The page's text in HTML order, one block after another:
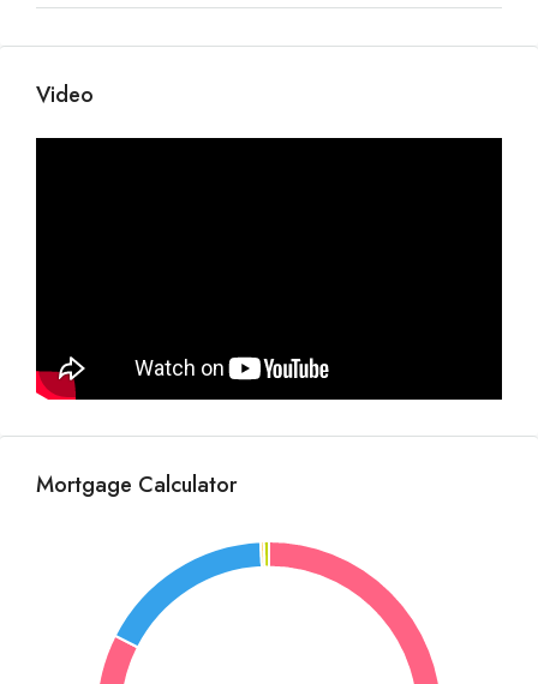
Video
Mortgage Calculator